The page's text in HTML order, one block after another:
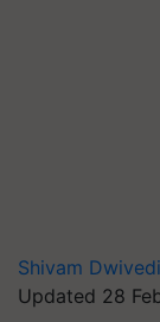
Shivam Dwivedi
Updated 28